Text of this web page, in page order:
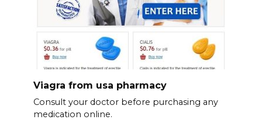
Viagra from usa pharmacy
Consult your doctor before purchasing any
medication online.